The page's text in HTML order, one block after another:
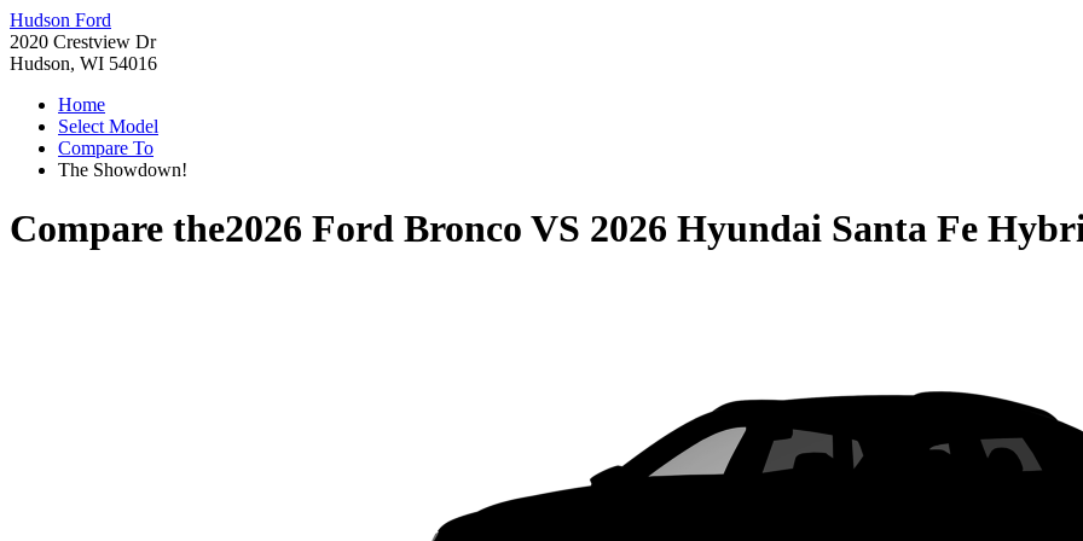
Hudson Ford
2020 Crestview Dr
Hudson, WI 54016
Home
Select Model
Compare To
The Showdown!
Compare the2026 Ford Bronco VS 2026 Hyundai Santa Fe